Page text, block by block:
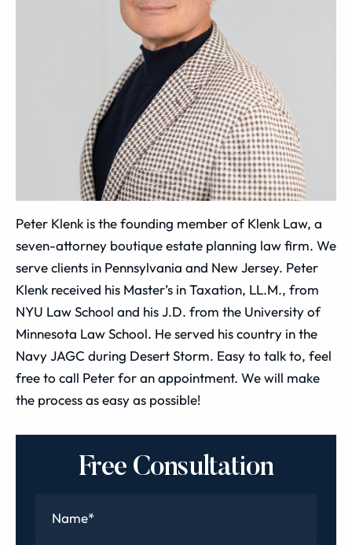
Peter Klenk is the founding member of Klenk Law, a
seven-attorney boutique estate planning law firm. We
serve clients in Pennsylvania and New Jersey. Peter
Klenk received his Master’s in Taxation, LL.M., from
NYU Law School and his J.D. from the University of
Minnesota Law School. He served his country in the
Navy JAGC during Desert Storm. Easy to talk to, feel
free to call Peter for an appointment. We will make
the process as easy as possible!
Free Consultation